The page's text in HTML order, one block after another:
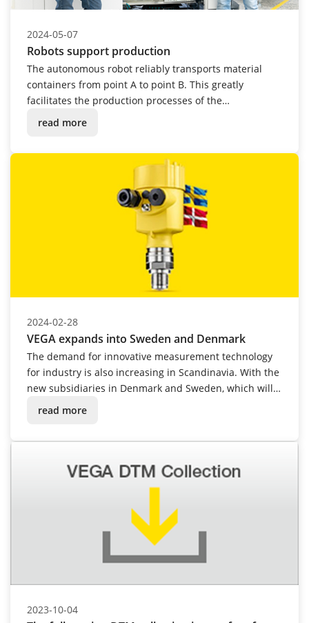
2024-05-07
Robots support production
The autonomous robot reliably transports material
containers from point A to point B. This greatly
facilitates the production processes of the
instrumentation manufacturer.
read more
2024-02-28
VEGA expands into Sweden and Denmark
The demand for innovative measurement technology
for industry is also increasing in Scandinavia. With the
new subsidiaries in Denmark and Sweden, which will
open in spring 2024, VEGA is actively responding to
read more
2023-10-04